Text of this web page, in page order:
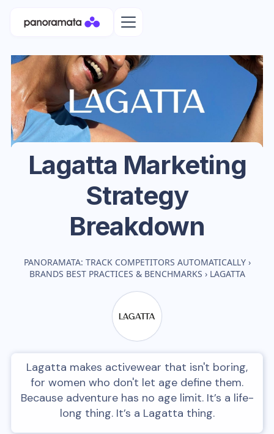
Lagatta Marketing
Strategy
Breakdown
PANORAMATA: TRACK COMPETITORS AUTOMATICALLY ›
BRANDS BEST PRACTICES & BENCHMARKS › LAGATTA
Lagatta makes activewear that isn't boring,
for women who don't let age define them.
Because adventure has no age limit. It’s a life-
long thing. It’s a Lagatta thing.